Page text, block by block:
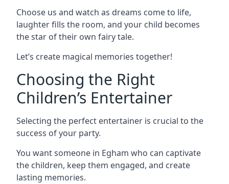
Choose us and watch as dreams come to life,
laughter fills the room, and your child becomes
the star of their own fairy tale.
Let’s create magical memories together!
Choosing the Right
Children’s Entertainer
Selecting the perfect entertainer is crucial to the
success of your party.
You want someone in Egham who can captivate
the children, keep them engaged, and create
lasting memories.